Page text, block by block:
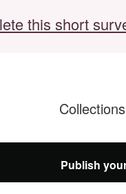
this short
Collections
Publish